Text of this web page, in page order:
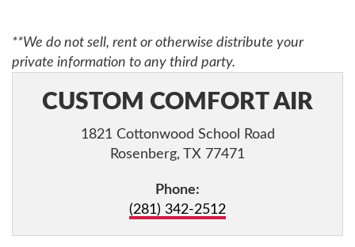
this
empty.
**We do not sell, rent or otherwise distribute your
private information to any third party.
CUSTOM COMFORT AIR
1821 Cottonwood School Road
Rosenberg, TX 77471
Phone:
(281) 342-2512